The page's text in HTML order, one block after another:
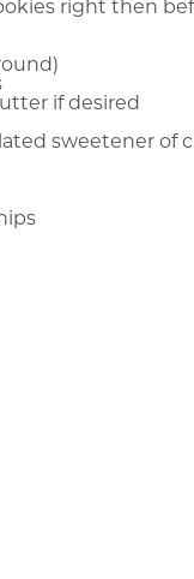
right then
if desired
sweetener of